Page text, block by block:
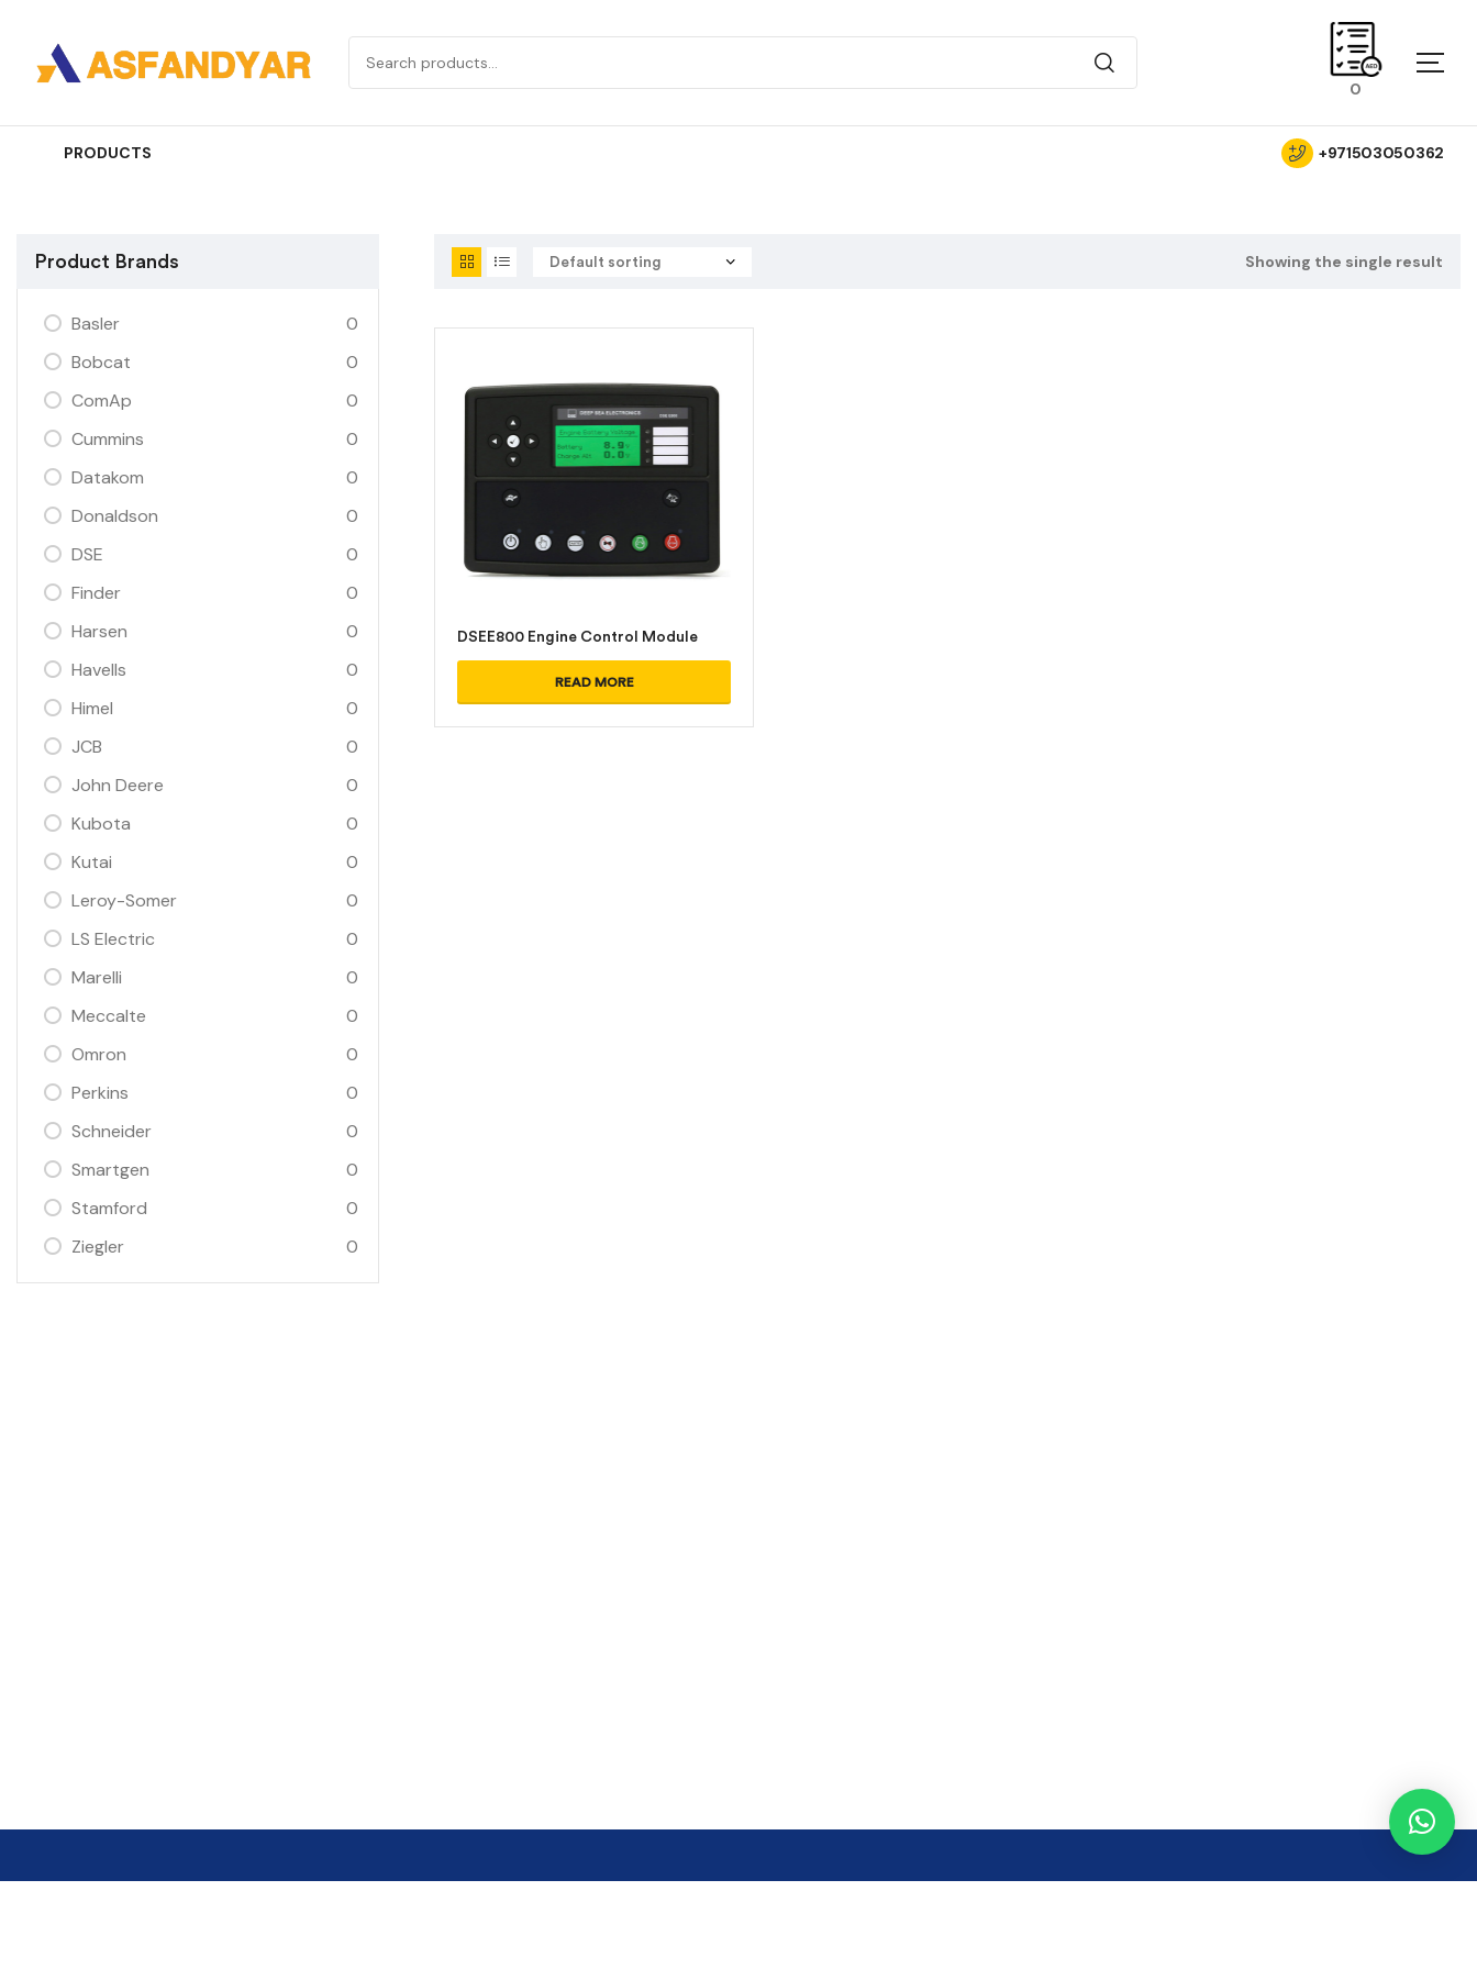
0
PRODUCTS +971503050362
Showing the single result
DSEE800 Engine Control Module
READ MORE
Product Brands
Basler
0
Bobcat
0
ComAp
0
Cummins
0
Datakom
0
Donaldson
0
DSE
0
Finder
0
Harsen
0
Havells
0
Himel
0
JCB
0
John Deere
0
Kubota
0
Kutai
0
Leroy-Somer
0
LS Electric
0
Marelli
0
Meccalte
0
Omron
0
Perkins
0
Schneider
0
Smartgen
0
Stamford
0
Ziegler
0